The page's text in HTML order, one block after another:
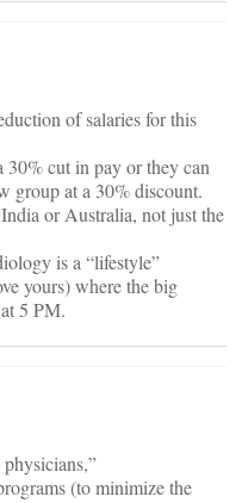
of salaries for this
cut in pay or they can
group at a 30% discount.
or Australia, not just the
is a “lifestyle”
yours) where the big
5 PM.
(to minimize the